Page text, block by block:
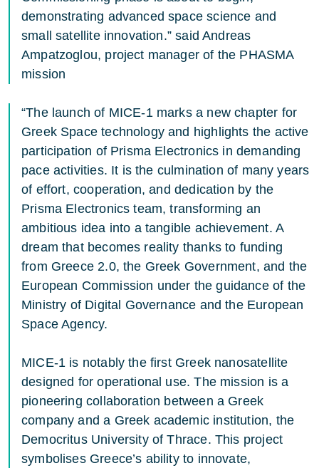
demonstrating advanced space science and
small satellite innovation.” said Andreas
Ampatzoglou, project manager of the PHASMA
mission
“The launch of MICE-1 marks a new chapter for
Greek Space technology and highlights the active
participation of Prisma Electronics in demanding
pace activities. It is the culmination of many years
of effort, cooperation, and dedication by the
Prisma Electronics team, transforming an
ambitious idea into a tangible achievement. A
dream that becomes reality thanks to funding
from Greece 2.0, the Greek Government, and the
European Commission under the guidance of the
Ministry of Digital Governance and the European
Space Agency.
MICE-1 is notably the first Greek nanosatellite
designed for operational use. The mission is a
pioneering collaboration between a Greek
company and a Greek academic institution, the
Democritus University of Thrace. This project
symbolises Greece’s ability to innovate,